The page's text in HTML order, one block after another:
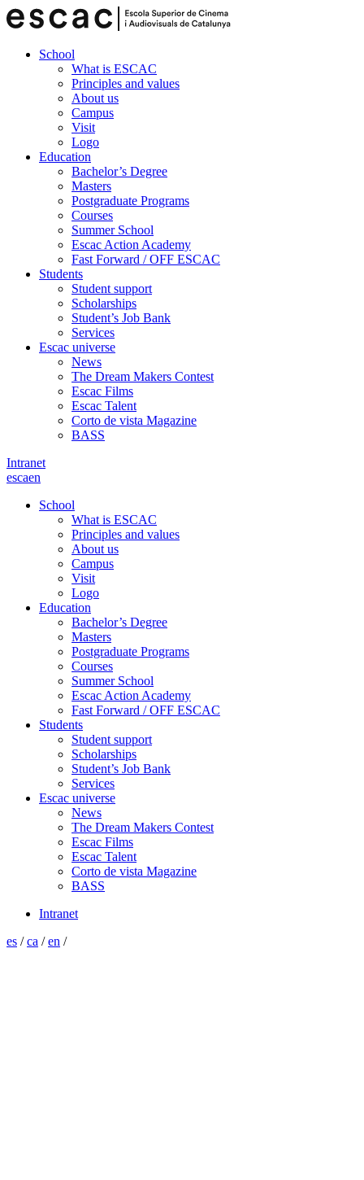
School
What is ESCAC
Principles and values
About us
Campus
Visit
Logo
Education
Bachelor’s Degree
Masters
Postgraduate Programs
Courses
Summer School
Escac Action Academy
Fast Forward / OFF ESCAC
Students
Student support
Scholarships
Student’s Job Bank
Services
Escac universe
News
The Dream Makers Contest
Escac Films
Escac Talent
Corto de vista Magazine
BASS
Intranet
escaen
School
What is ESCAC
Principles and values
About us
Campus
Visit
Logo
Education
Bachelor’s Degree
Masters
Postgraduate Programs
Courses
Summer School
Escac Action Academy
Fast Forward / OFF ESCAC
Students
Student support
Scholarships
Student’s Job Bank
Services
Escac universe
News
The Dream Makers Contest
Escac Films
Escac Talent
Corto de vista Magazine
BASS
Intranet
es /ca /en /